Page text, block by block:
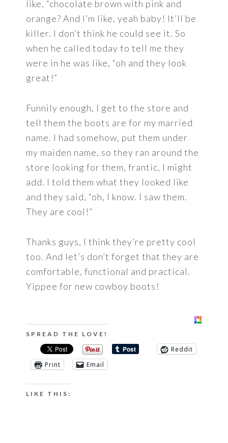
like, “chocolate brown with pink and
orange? And I’m like, yeah baby! It’ll be
killer. I don’t think he could see it. So
when he called today to tell me they
were in he was like, “oh and they look
great!”
Funnily enough, I get to the store and
tell them the boots are for my married
name. I had somehow, put them under
my maiden name, so they ran around the
store looking for them, frantic, I might
add. I told them what they looked like
and they said, “oh, I know. I saw them.
They are cool!”
Thanks guys, I think they’re pretty cool
too. And let’s don’t forget that they are
comfortable, functional and practical.
Yippee for new cowboy boots!
SPREAD THE LOVE!
Reddit
Print
Email
LIKE THIS: